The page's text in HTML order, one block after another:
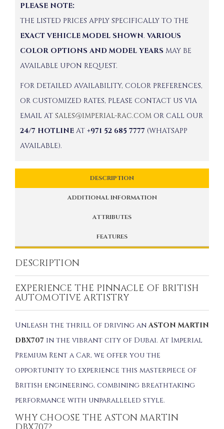
PLEASE NOTE:
THE LISTED PRICES APPLY SPECIFICALLY TO THE
EXACT VEHICLE MODEL SHOWN. VARIOUS
COLOR OPTIONS AND MODEL YEARS MAY BE
AVAILABLE UPON REQUEST.
FOR DETAILED AVAILABILITY, COLOR PREFERENCES,
OR CUSTOMIZED RATES, PLEASE CONTACT US VIA
EMAIL AT SALES@IMPERIAL-RAC.COM OR CALL OUR
24/7 HOTLINE AT +971 52 685 7777 (WHATSAPP
AVAILABLE).
DESCRIPTION
ADDITIONAL INFORMATION
ATTRIBUTES
FEATURES
DESCRIPTION
EXPERIENCE THE PINNACLE OF BRITISH
AUTOMOTIVE ARTISTRY
Unleash the thrill of driving an ASTON MARTIN
DBX707 in the vibrant city of Dubai. At Imperial
Premium Rent a Car, we offer you the
opportunity to experience this masterpiece of
British engineering, combining breathtaking
performance with unparalleled style.
WHY CHOOSE THE ASTON MARTIN